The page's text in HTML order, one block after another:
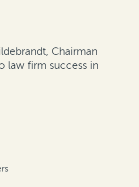
Chairman
law firm success in